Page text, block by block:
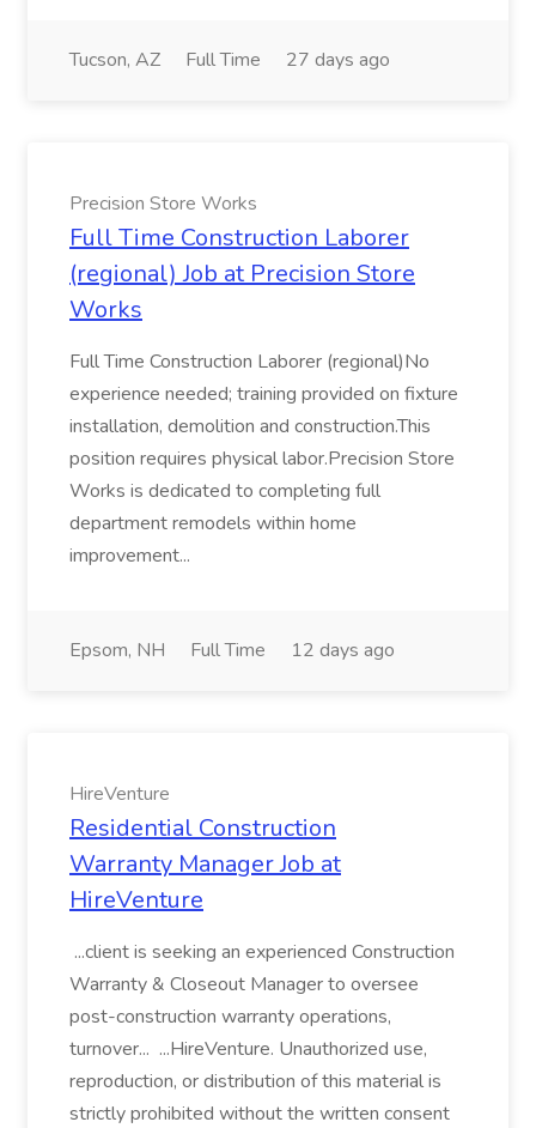
Tucson, AZ Full Time 27 days ago
Precision Store Works
Full Time Construction Laborer
(regional) Job at Precision Store
Works
Full Time Construction Laborer (regional)No
experience needed; training provided on fixture
installation, demolition and construction.This
position requires physical labor.Precision Store
Works is dedicated to completing full
department remodels within home
improvement...
Epsom, NH Full Time 12 days ago
HireVenture
Residential Construction
Warranty Manager Job at
HireVenture
...client is seeking an experienced Construction
Warranty & Closeout Manager to oversee
post-construction warranty operations,
turnover... ...HireVenture. Unauthorized use,
reproduction, or distribution of this material is
strictly prohibited without the written consent